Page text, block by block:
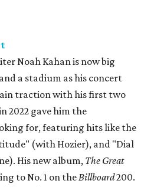
Noah Kahan is now big
a stadium as his concert
traction with his first two
2022 gave him the
for, featuring hits like the
(with Hozier), and "Dial
His new album, The Great
to No. 1 on theBillboard200.